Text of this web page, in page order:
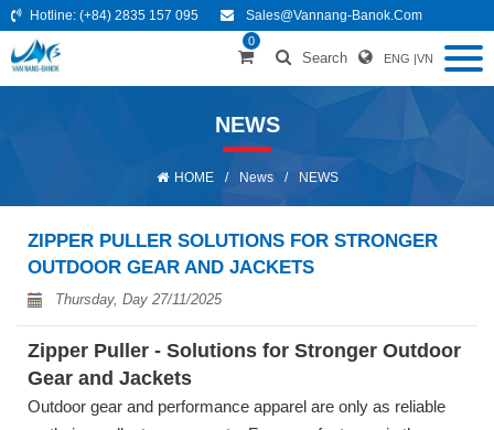
Hotline: (+84) 2835 157 095 Sales@vannang-Banok.com
0
Search ENG |VN
NEWS
HOME / News / NEWS
ZIPPER PULLER SOLUTIONS FOR STRONGER
OUTDOOR GEAR AND JACKETS
Thursday, Day 27/11/2025
Zipper Puller - Solutions for Stronger Outdoor
Gear and Jackets
Outdoor gear and performance apparel are only as reliable